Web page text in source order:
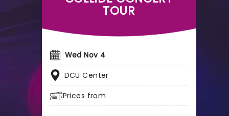
TOUR
Wed Nov 4
DCU Center
Prices from